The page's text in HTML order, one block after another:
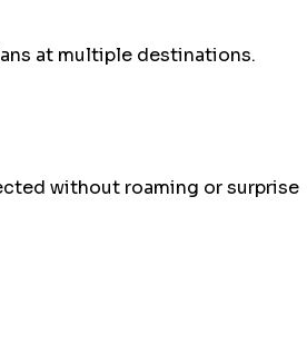
at multiple destinations.
without roaming or surprise